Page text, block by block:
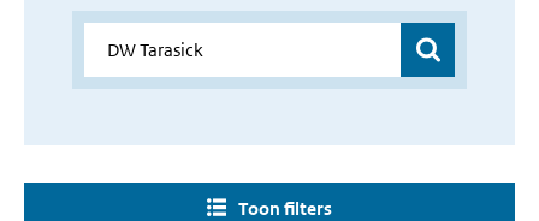
Toon filters